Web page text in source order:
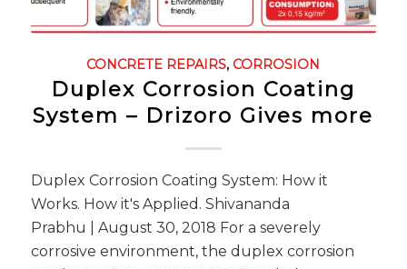
CONCRETE REPAIRS, CORROSION
Duplex Corrosion Coating
System – Drizoro Gives more
Duplex Corrosion Coating System: How it
Works. How it's Applied. Shivananda
Prabhu | August 30, 2018 For a severely
corrosive environment, the duplex corrosion